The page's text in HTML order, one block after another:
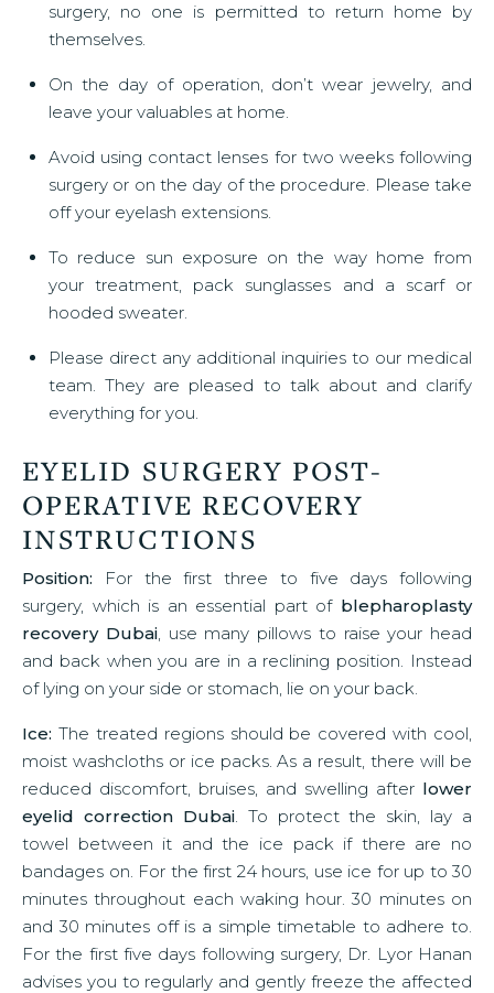
surgery, no one is permitted to return home by
themselves.
On the day of operation, don’t wear jewelry, and
leave your valuables at home.
Avoid using contact lenses for two weeks following
surgery or on the day of the procedure. Please take
off your eyelash extensions.
To reduce sun exposure on the way home from
your treatment, pack sunglasses and a scarf or
hooded sweater.
Please direct any additional inquiries to our medical
team. They are pleased to talk about and clarify
everything for you.
EYELID SURGERY POST-
OPERATIVE RECOVERY
INSTRUCTIONS
Position:
For the first three to five days following
surgery, which is an essential part of blepharoplasty
recovery Dubai, use many pillows to raise your head
and back when you are in a reclining position. Instead
of lying on your side or stomach, lie on your back.
Ice: The treated regions should be covered with cool,
moist washcloths or ice packs. As a result, there will be
reduced discomfort, bruises, and swelling after lower
eyelid correction Dubai. To protect the skin, lay a
towel between it and the ice pack if there are no
bandages on. For the first 24 hours, use ice for up to 30
minutes throughout each waking hour. 30 minutes on
and 30 minutes off is a simple timetable to adhere to.
For the first five days following surgery, Dr. Lyor Hanan
advises you to regularly and gently freeze the affected